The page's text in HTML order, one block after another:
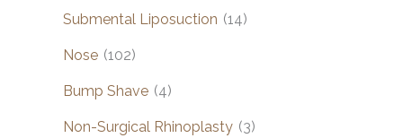
Submental Liposuction (14)
Nose (102)
Bump Shave (4)
Non-Surgical Rhinoplasty (3)